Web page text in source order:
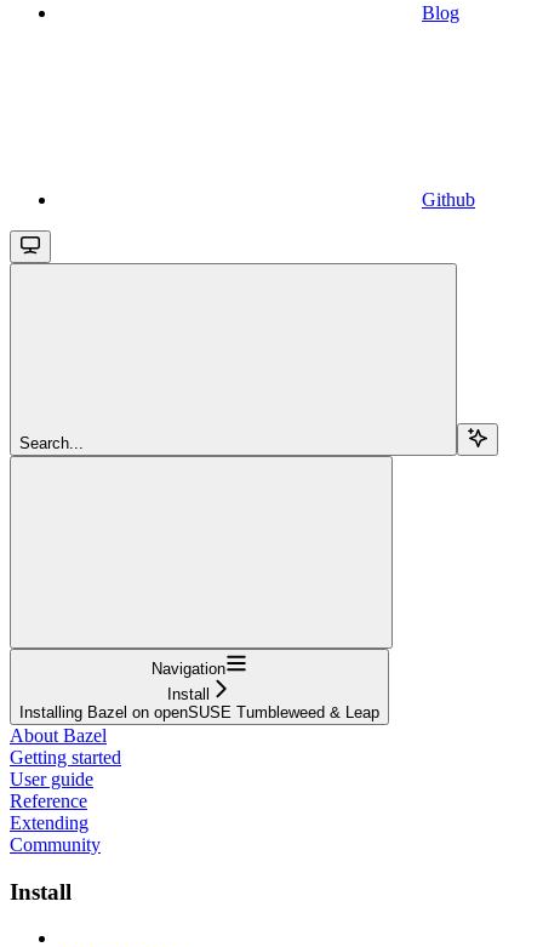
Blog
Github
Search...
Navigation
Install
Installing Bazel on openSUSE Tumbleweed & Leap
About Bazel
Getting started
User guide
Reference
Extending
Community
Install